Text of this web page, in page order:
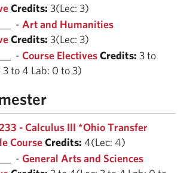
Credits: 3(Lec: 3)
- Art and Humanities
Credits: 3(Lec: 3)
- Course ElectivesCredits: 3 to
3 to 4 Lab: 0 to 3)
- Calculus III *Ohio Transfer
CourseCredits: 4(Lec: 4)
- General Arts and Sciences